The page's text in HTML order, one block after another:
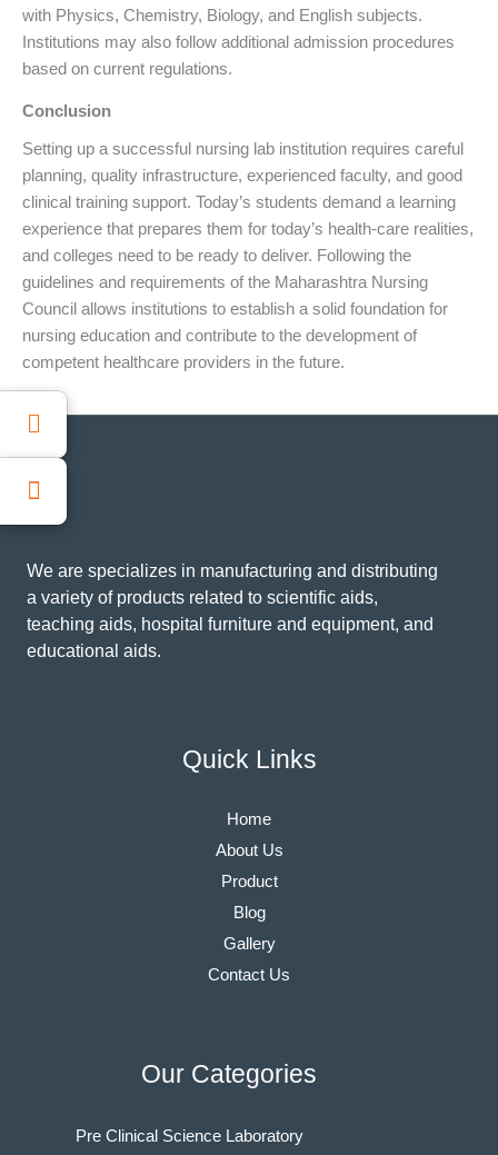
with Physics, Chemistry, Biology, and English subjects.
Institutions may also follow additional admission procedures
based on current regulations.
Conclusion
Setting up a successful nursing lab institution requires careful
planning, quality infrastructure, experienced faculty, and good
clinical training support. Today’s students demand a learning
experience that prepares them for today’s health-care realities,
and colleges need to be ready to deliver. Following the
guidelines and requirements of the Maharashtra Nursing
Council allows institutions to establish a solid foundation for
nursing education and contribute to the development of
competent healthcare providers in the future.
We are specializes in manufacturing and distributing
a variety of products related to scientific aids,
teaching aids, hospital furniture and equipment, and
educational aids.
Quick Links
Home
About Us
Product
Blog
Gallery
Contact Us
Our Categories
Pre Clinical Science Laboratory